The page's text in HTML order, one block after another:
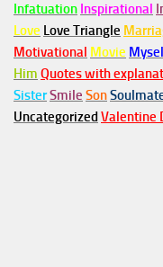
Infatuation Inspirational
Love Love Triangle
Motivational Movie
Him Quotes with
SisterSmile Son
Uncategorized Valentine